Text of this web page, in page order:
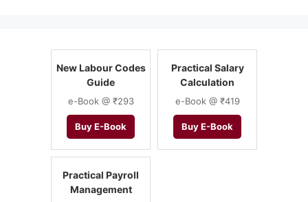
New Labour Codes
Guide
e-Book @ ₹293
Buy E-Book
Practical Salary
Calculation
e-Book @ ₹419
Buy E-Book
Practical Payroll
Management